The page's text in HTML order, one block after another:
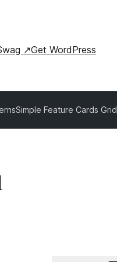
↗Get WordPress
Simple Feature Cards Grid